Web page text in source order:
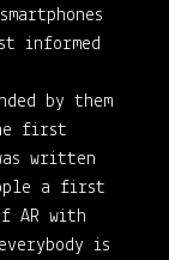
informed
by them
first
written
a first
AR with
is